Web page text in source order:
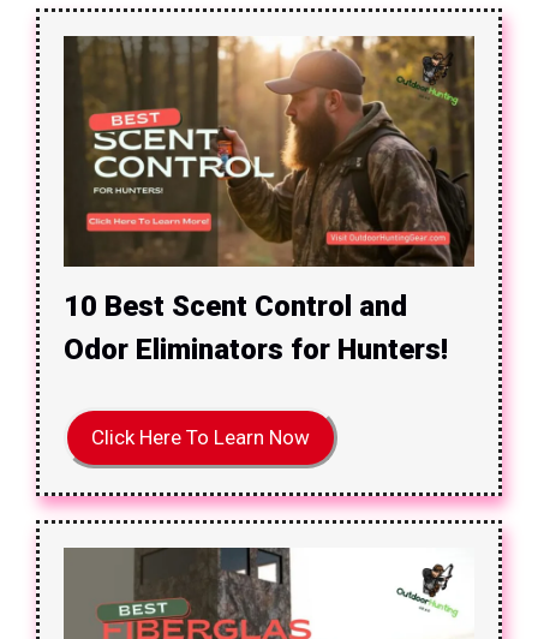
10 Best Scent Control and
Odor Eliminators for Hunters!
Click Here To Learn Now